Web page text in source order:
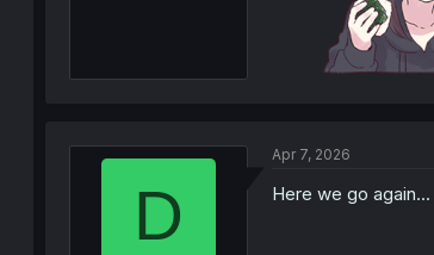
D
Apr 7, 2026
Here we go again...